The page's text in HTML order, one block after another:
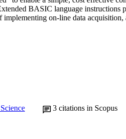
BASIC language instructions
on-line data acquisition,
3 citations in Scopus